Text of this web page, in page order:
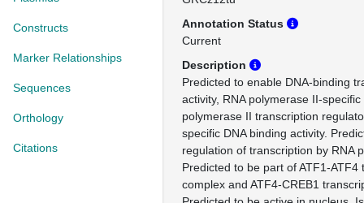
Constructs
Marker Relationships
Sequences
Orthology
Citations
Annotation Status
Current
Description
Predicted to enable DNA-binding
activity, RNA polymerase II-specific
polymerase II transcription
specific DNA binding activity.
regulation of transcription by RNA
Predicted to be part of ATF1-ATF4
complex and ATF4-CREB1